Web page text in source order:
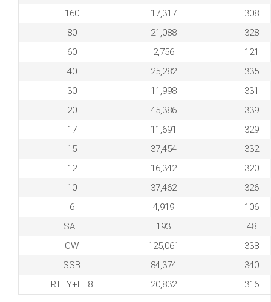
160
17,317
308
80
21,088
328
60
2,756
121
40
25,282
335
30
11,998
331
20
45,386
339
17
11,691
329
15
37,454
332
12
16,342
320
10
37,462
326
6
4,919
106
SAT
193
48
CW
125,061
338
SSB
84,374
340
RTTY+FT8
20,832 316